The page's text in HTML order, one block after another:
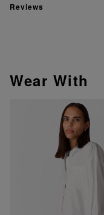
Reviews
Wear With